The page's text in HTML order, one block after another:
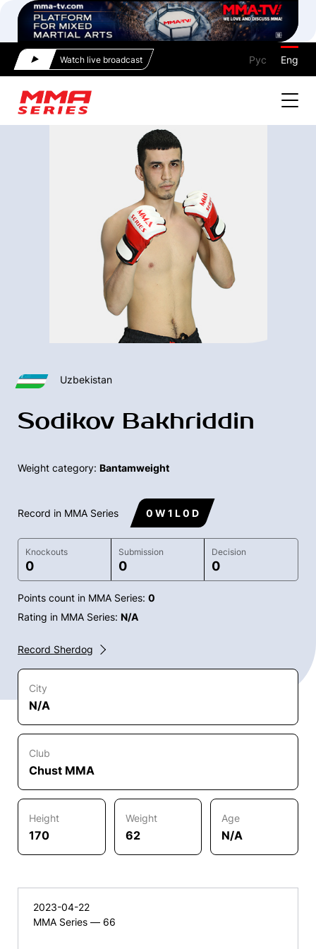
Watch live broadcast Рус Eng
Uzbekistan
Sodikov Bakhriddin
Weight category: Bantamweight
Record in MMA Series 0 W 1 L 0 D
Knockouts
0
Submission
0
Decision
0
Points count in MMA Series: 0
Rating in MMA Series: N/A
Record Sherdog
City
N/A
Club
Chust MMA
Height
170
Weight
62
Age
N/A
2023-04-22
MMA Series — 66